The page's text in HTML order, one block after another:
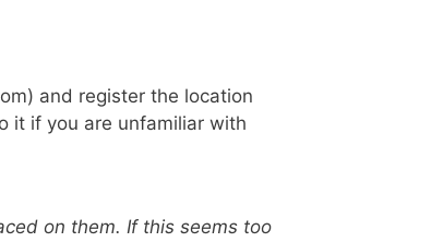
and register the location
it if you are unfamiliar with
on them. If this seems too